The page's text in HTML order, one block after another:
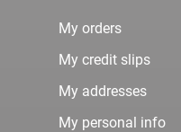
My orders
My credit slips
My addresses
My personal info